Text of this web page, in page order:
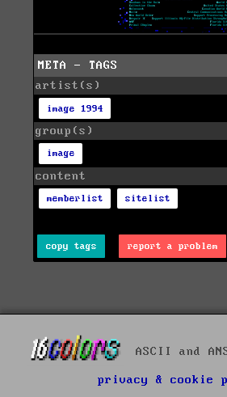
META - TAGS
artist(s)
image 1994
group(s)
image
content
memberlist sitelist
copy tags report a problem
ASCII and
privacy & cookie